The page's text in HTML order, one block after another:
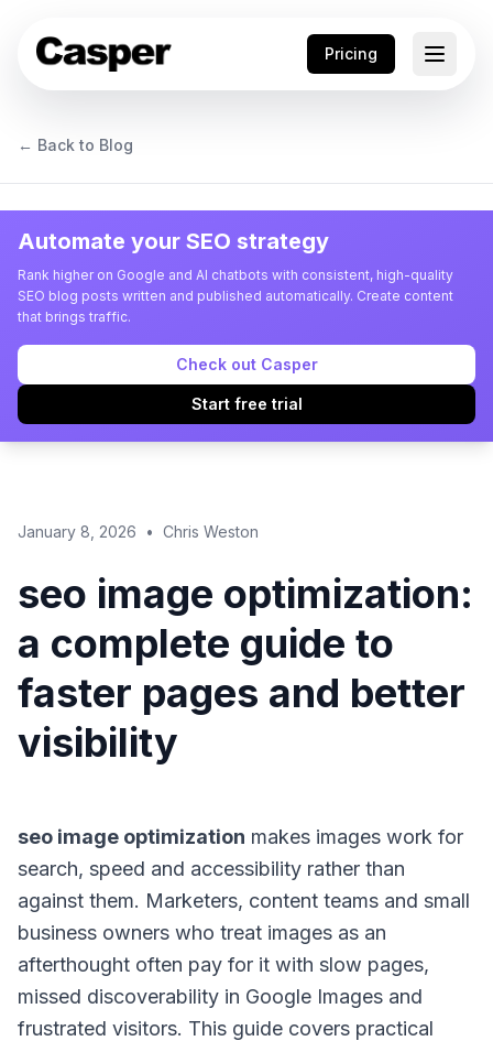
Pricing
← Back to Blog
Automate your SEO strategy
Rank higher on Google and AI chatbots with consistent, high-quality
SEO blog posts written and published automatically. Create content
that brings traffic.
Check out Casper
Start free trial
January 8, 2026 • Chris Weston
seo image optimization:
a complete guide to
faster pages and better
visibility
seo image optimization makes images work for
search, speed and accessibility rather than
against them. Marketers, content teams and small
business owners who treat images as an
afterthought often pay for it with slow pages,
missed discoverability in Google Images and
frustrated visitors. This guide covers practical